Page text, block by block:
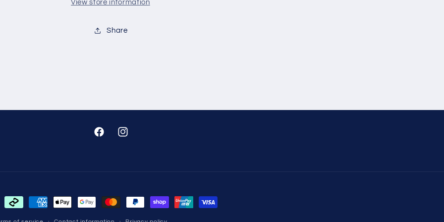
View store information
Share
FacebookInstagram
Payment
methods